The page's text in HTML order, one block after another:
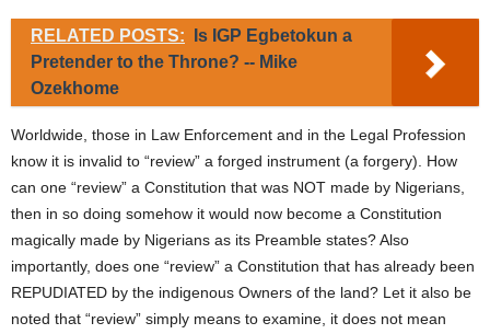
RELATED POSTS:
Is IGP Egbetokun a
Pretender to the Throne? -- Mike
Ozekhome
Worldwide, those in Law Enforcement and in the Legal Profession
know it is invalid to “review” a forged instrument (a forgery). How
can one “review” a Constitution that was NOT made by Nigerians,
then in so doing somehow it would now become a Constitution
magically made by Nigerians as its Preamble states? Also
importantly, does one “review” a Constitution that has already been
REPUDIATED by the indigenous Owners of the land? Let it also be
noted that “review” simply means to examine, it does not mean